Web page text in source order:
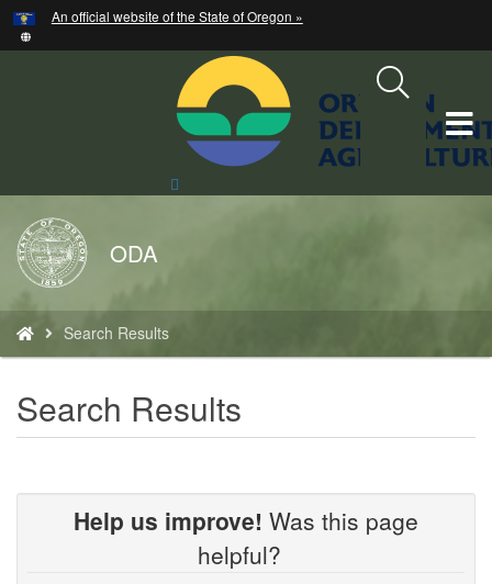
Skip
to
An official website of the State of Oregon »
Back
to
Home
ODA
are
here:
Search Results
Search Results
Help us improve! Was this page
helpful?
Hidden Submit